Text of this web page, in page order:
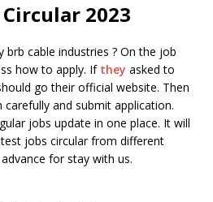
Circular 2023
cable industries ? On the job
how to apply. If they asked to
go their official website. Then
and submit application.
jobs update in one place. It will
jobs circular from different
for stay with us.